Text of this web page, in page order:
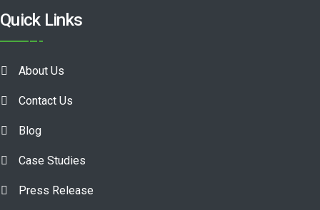
Quick Links
About Us
Contact Us
Blog
Case Studies
Press Release